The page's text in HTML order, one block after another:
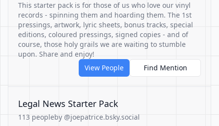
This starter pack is for those of us who love our vinyl
records - spinning them and hoarding them. The 1st
pressings, artwork, lyric sheets, bonus tracks, special
editions, coloured pressings, signed copies - and of
course, those holy grails we are waiting to stumble
upon. Share and enjoy!
View People
Find Mention
Legal News Starter Pack
113 peopleby @joepatrice.bsky.social